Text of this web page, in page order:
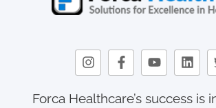
Forca Healthcare’s success is